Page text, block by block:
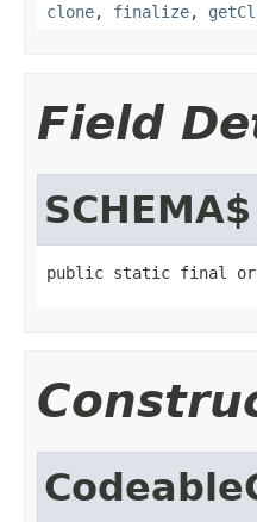
clone, finalize,
Field
SCHEMA$
public static final